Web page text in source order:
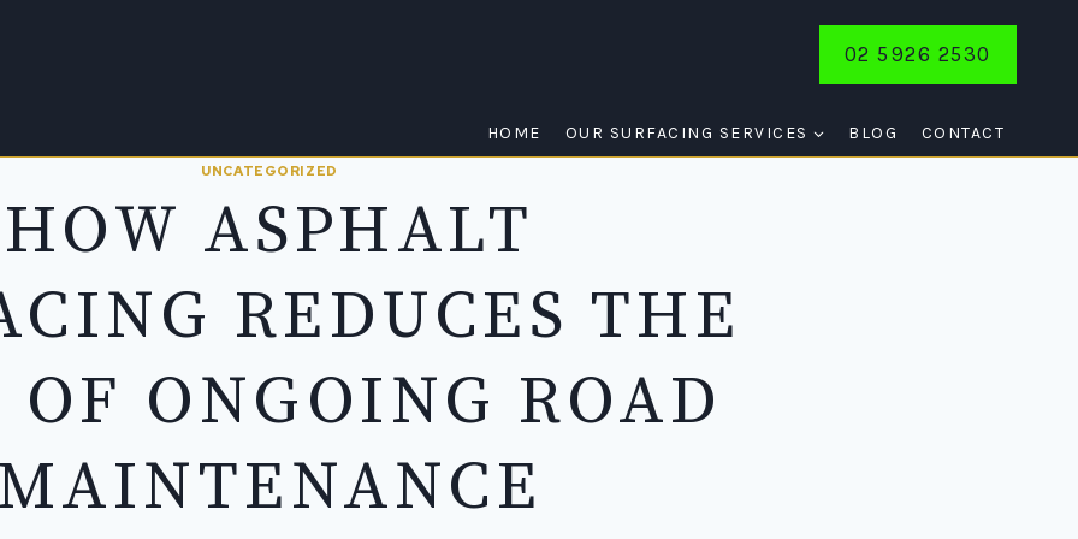
02 5926 2530
HOME OUR SURFACING SERVICES BLOG CONTACT
UNCATEGORIZED
HOW ASPHALT
REDUCES THE
OF ONGOING ROAD
MAINTENANCE